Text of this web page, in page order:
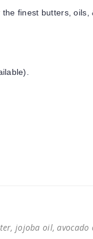
finest butters, oils,
jojoba oil,